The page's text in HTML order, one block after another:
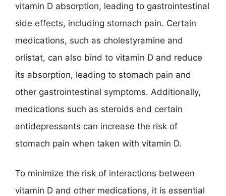
vitamin D absorption, leading to gastrointestinal
side effects, including stomach pain. Certain
medications, such as cholestyramine and
orlistat, can also bind to vitamin D and reduce
its absorption, leading to stomach pain and
other gastrointestinal symptoms. Additionally,
medications such as steroids and certain
antidepressants can increase the risk of
stomach pain when taken with vitamin D.
To minimize the risk of interactions between
vitamin D and other medications, it is essential